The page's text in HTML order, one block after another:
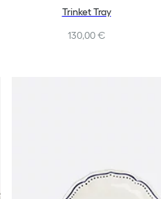
Trinket Tray
130,00 €